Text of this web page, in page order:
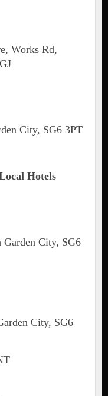
Works Rd,
City, SG6 3PT
Hotels
City, SG6
City, SG6